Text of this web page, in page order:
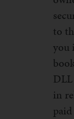
to
you
in